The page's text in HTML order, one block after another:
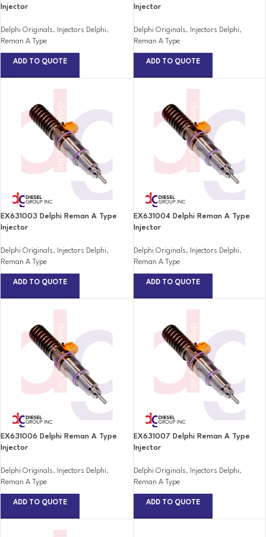
Injector
Delphi Originals, Injectors Delphi,
Reman A Type
ADD TO QUOTE
Injector
Delphi Originals, Injectors Delphi,
Reman A Type
ADD TO QUOTE
EX631003 Delphi Reman A Type
Injector
Delphi Originals, Injectors Delphi,
Reman A Type
ADD TO QUOTE
EX631004 Delphi Reman A Type
Injector
Delphi Originals, Injectors Delphi,
Reman A Type
ADD TO QUOTE
EX631006 Delphi Reman A Type
Injector
Delphi Originals, Injectors Delphi,
Reman A Type
ADD TO QUOTE
EX631007 Delphi Reman A Type
Injector
Delphi Originals, Injectors Delphi,
Reman A Type
ADD TO QUOTE